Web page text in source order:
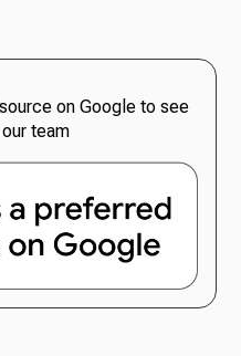
on Google to see
team